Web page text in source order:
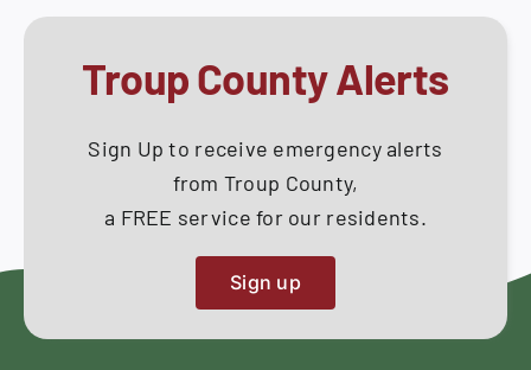
Troup County Alerts
Sign Up to receive emergency alerts
from Troup County,
a FREE service for our residents.
Sign up